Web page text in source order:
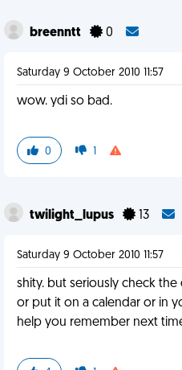
breenntt 0
Saturday 9 October 2010 11:57
wow. ydi so bad.
0 1
twilight_lupus 13
Saturday 9 October 2010 11:57
shity. but seriously check
or put it on a calendar or in
help you remember next